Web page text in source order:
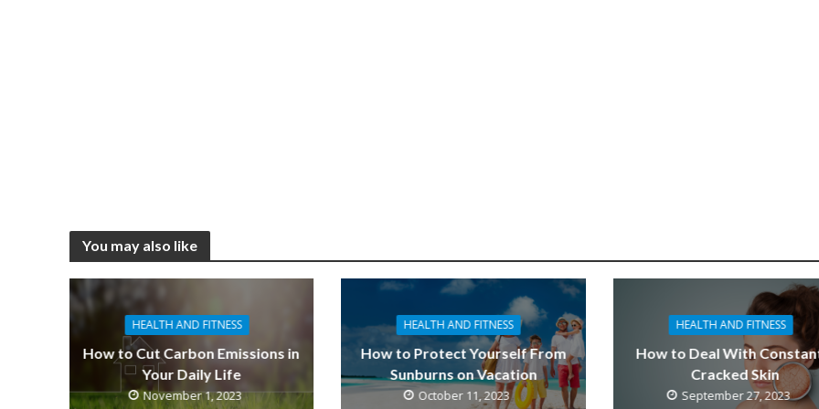
You may also like
HEALTH AND FITNESS
How to Cut Carbon Emissions in
Your Daily Life
November 1, 2023
HEALTH AND FITNESS
How to Protect Yourself From
Sunburns on Vacation
October 11, 2023
HEALTH AND FITNESS
How to Deal With
Cracked Skin
September 27, 2023